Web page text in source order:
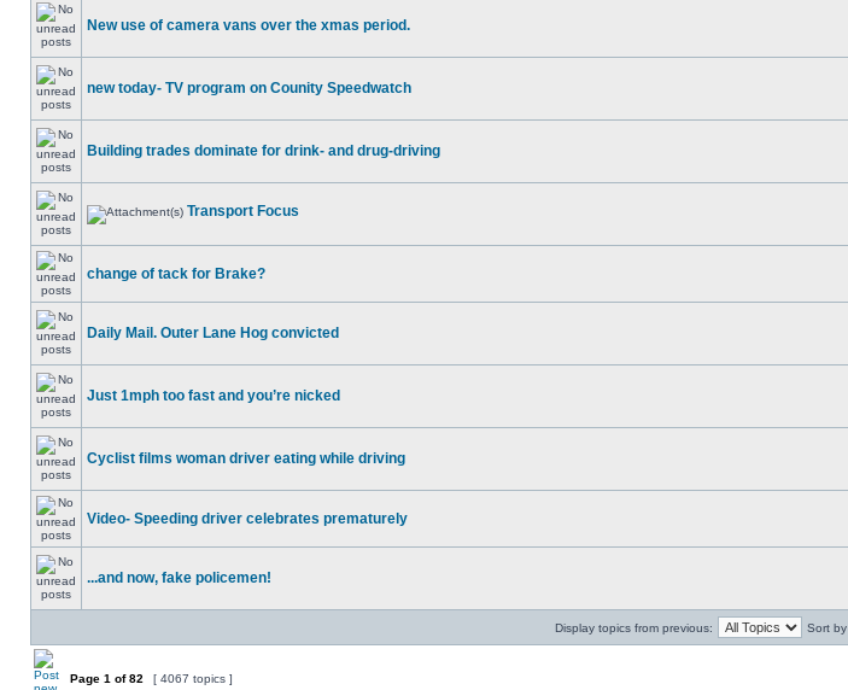
New use of camera vans over the xmas period.
new today- TV program on Counity Speedwatch
Building trades dominate for drink- and drug-driving
Transport Focus
change of tack for Brake?
Daily Mail. Outer Lane Hog convicted
Just 1mph too fast and you’re nicked
Cyclist films woman driver eating while driving
Video- Speeding driver celebrates prematurely
...and now, fake policemen!
Display topics from previous: Sort by
Page 1 of82 [ 4067 topics ]